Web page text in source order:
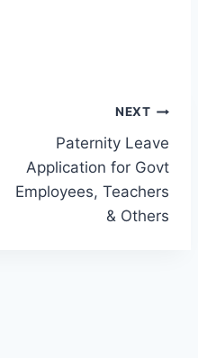
NEXT
Paternity Leave
Application for Govt
Employees, Teachers
& Others